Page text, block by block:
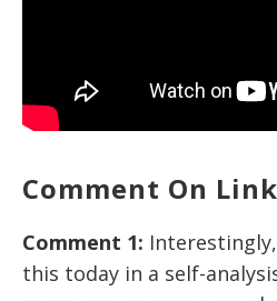
Comment On
Comment 1:
this today in a self-